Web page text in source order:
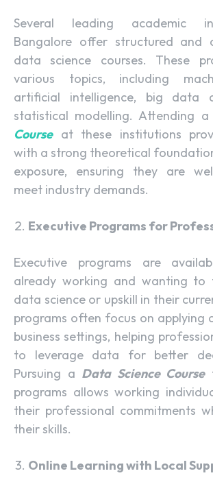
Several leading academic
Bangalore offer structured and
data science courses. These
various topics, including
artificial intelligence, big data
statistical modelling. Attending a
Courseat these institutions
with a strong theoretical
exposure, ensuring they are
meet industry demands.
Executive Programs for
Executive programs are
already working and wanting to
data science or upskill in their
programs often focus on applying
business settings, helping
to leverage data for better
Pursuing a Data Science Course
programs allows working
their professional commitments
their skills.
Online Learning with Local